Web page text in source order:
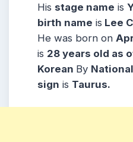
His stage name is
birth name is Lee
He was born on
is 28 years old as
Korean By
sign is Taurus.